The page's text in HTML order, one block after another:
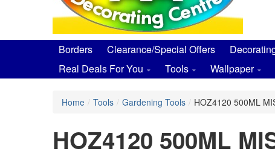
Borders Clearance/Special Offers
Real Deals For You
Tools Wallpaper
Home / Tools / Gardening Tools / HOZ4120 500ML
HOZ4120 500ML